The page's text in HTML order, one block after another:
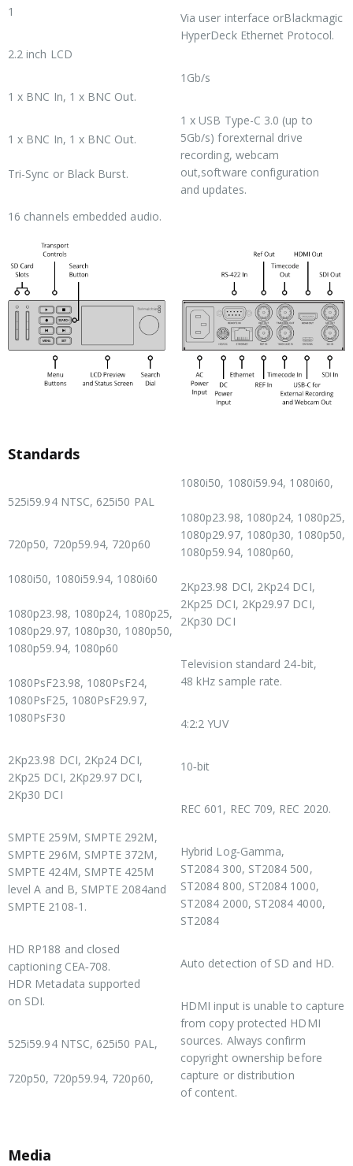
1
2.2 inch LCD
1 x BNC In, 1 x BNC Out.
1 x BNC In, 1 x BNC Out.
Tri-Sync or Black Burst.
16 channels embedded audio.
Via user interface orBlackmagic
HyperDeck Ethernet Protocol.
1Gb/s
1 x USB Type-C 3.0 (up to
5Gb/s) forexternal drive
recording, webcam
out,software configuration
and updates.
Standards
525i59.94 NTSC, 625i50 PAL
720p50, 720p59.94, 720p60
1080i50, 1080i59.94, 1080i60
1080p23.98, 1080p24, 1080p25,
1080p29.97, 1080p30, 1080p50,
1080p59.94, 1080p60
1080PsF23.98, 1080PsF24,
1080PsF25, 1080PsF29.97,
1080PsF30
2Kp23.98 DCI, 2Kp24 DCI,
2Kp25 DCI, 2Kp29.97 DCI,
2Kp30 DCI
SMPTE 259M, SMPTE 292M,
SMPTE 296M, SMPTE 372M,
SMPTE 424M, SMPTE 425M
level A and B, SMPTE 2084and
SMPTE 2108‑1.
HD RP188 and closed
captioning CEA‑708.
HDR Metadata supported
on SDI.
525i59.94 NTSC, 625i50 PAL,
720p50, 720p59.94, 720p60,
1080i50, 1080i59.94, 1080i60,
1080p23.98, 1080p24, 1080p25,
1080p29.97, 1080p30, 1080p50,
1080p59.94, 1080p60,
2Kp23.98 DCI, 2Kp24 DCI,
2Kp25 DCI, 2Kp29.97 DCI,
2Kp30 DCI
Television standard 24‑bit,
48 kHz sample rate.
4:2:2 YUV
10‑bit
REC 601, REC 709, REC 2020.
Hybrid Log‑Gamma,
ST2084 300, ST2084 500,
ST2084 800, ST2084 1000,
ST2084 2000, ST2084 4000,
ST2084
Auto detection of SD and HD.
HDMI input is unable to capture
from copy protected HDMI
sources. Always confirm
copyright ownership before
capture or distribution
of content.
Media